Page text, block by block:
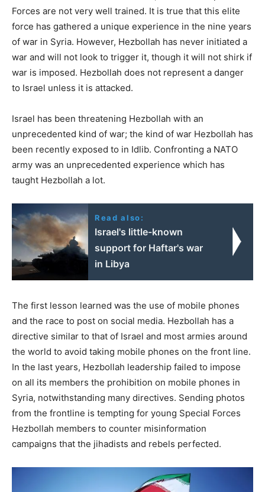
Forces are not very well trained. It is true that this elite
force has gathered a unique experience in the nine years
of war in Syria. However, Hezbollah has never initiated a
war and will not look to trigger it, though it will not shirk if
war is imposed. Hezbollah does not represent a danger
to Israel unless it is attacked.
Israel has been threatening Hezbollah with an
unprecedented kind of war; the kind of war Hezbollah has
been recently exposed to in Idlib. Confronting a NATO
army was an unprecedented experience which has
taught Hezbollah a lot.
Read also:
Israel's little-known
support for Haftar's war
in Libya
The first lesson learned was the use of mobile phones
and the race to post on social media. Hezbollah has a
directive similar to that of Israel and most armies around
the world to avoid taking mobile phones on the front line.
In the last years, Hezbollah leadership failed to impose
on all its members the prohibition on mobile phones in
Syria, notwithstanding many directives. Sending photos
from the frontline is tempting for young Special Forces
Hezbollah members to counter misinformation
campaigns that the jihadists and rebels perfected.